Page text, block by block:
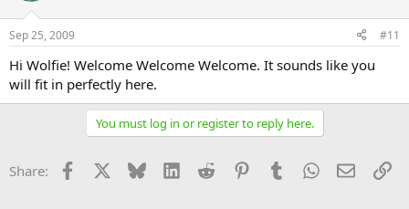
Sep 25, 2009 #11
Hi Wolfie! Welcome Welcome Welcome. It sounds like you
will fit in perfectly here.
You must log in or register to reply here.
Share: Facebook Bluesky LinkedInReddit PinterestTumblrWhatsApp
Email